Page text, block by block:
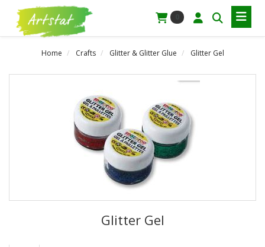
Home Crafts Glitter & Glitter Glue Glitter Gel
Glitter Gel